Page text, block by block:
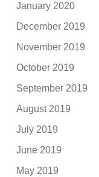
January 2020
December 2019
November 2019
October 2019
September 2019
August 2019
July 2019
June 2019
May 2019